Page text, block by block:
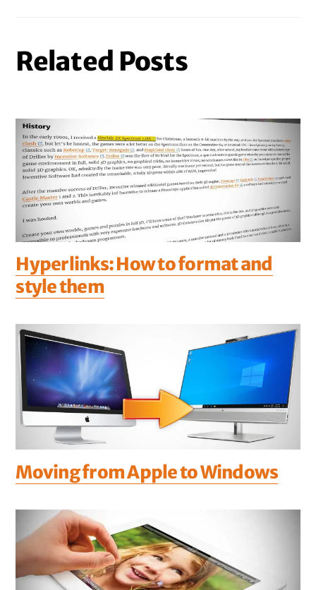
Related Posts
Hyperlinks: How to format and
style them
Moving from Apple to Windows